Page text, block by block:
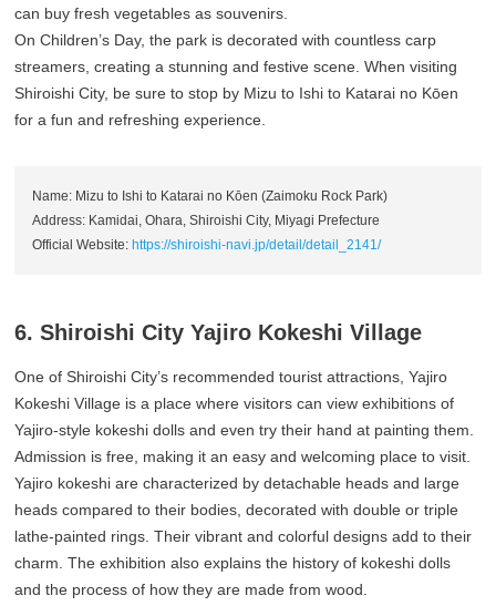
can buy fresh vegetables as souvenirs.
On Children’s Day, the park is decorated with countless carp
streamers, creating a stunning and festive scene. When visiting
Shiroishi City, be sure to stop by Mizu to Ishi to Katarai no Kōen
for a fun and refreshing experience.
Name: Mizu to Ishi to Katarai no Kōen (Zaimoku Rock Park)
Address: Kamidai, Ohara, Shiroishi City, Miyagi Prefecture
Official Website: https://shiroishi-navi.jp/detail/detail_2141/
6. Shiroishi City Yajiro Kokeshi Village
One of Shiroishi City’s recommended tourist attractions, Yajiro
Kokeshi Village is a place where visitors can view exhibitions of
Yajiro-style kokeshi dolls and even try their hand at painting them.
Admission is free, making it an easy and welcoming place to visit.
Yajiro kokeshi are characterized by detachable heads and large
heads compared to their bodies, decorated with double or triple
lathe-painted rings. Their vibrant and colorful designs add to their
charm. The exhibition also explains the history of kokeshi dolls
and the process of how they are made from wood.